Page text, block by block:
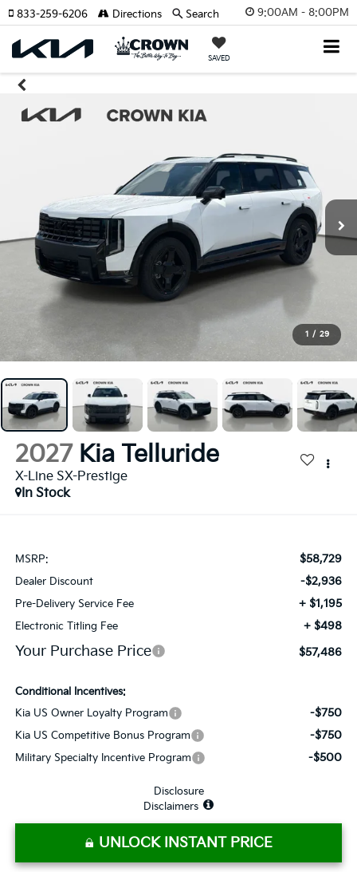
9:00AM - 8:00PM
SAVED
833-259-6206 Directions Search
1 / 29
2027 Kia Telluride
X-Line SX-Prestige
In Stock
MSRP: $58,729
Dealer Discount -$2,936
Pre-Delivery Service Fee + $1,195
Electronic Titling Fee + $498
Your Purchase Price $57,486
Conditional Incentives:
Kia US Owner Loyalty Program
-$750
Kia US Competitive Bonus Program -$750
Military Specialty Incentive Program -$500
Disclosure
Disclaimers
UNLOCK INSTANT PRICE